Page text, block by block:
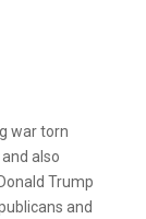
war torn
also
Trump
and